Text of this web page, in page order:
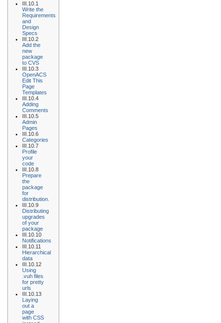
III.10.1
Write the
Requirements
and
Design
Specs
III.10.2
Add the
new
package
to CVS
III.10.3
OpenACS
Edit This
Page
Templates
III.10.4
Adding
Comments
III.10.5
Admin
Pages
III.10.6
Categories
III.10.7
Profile
your
code
III.10.8
Prepare
the
package
for
distribution.
III.10.9
Distributing
upgrades
of your
package
III.10.10
Notifications
III.10.11
Hierarchical
data
III.10.12
Using
.vuh files
for pretty
urls
III.10.13
Laying
out a
page
with CSS